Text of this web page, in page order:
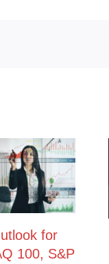
for
100, S&P